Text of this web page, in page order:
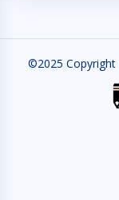
©2025 Copyright